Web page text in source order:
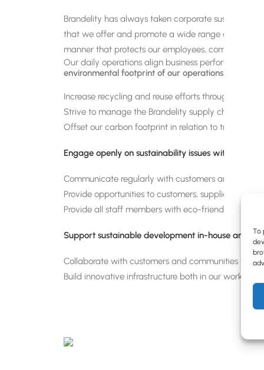
To
Brandelity has always taken corporate
that we offer and promote a wide range of eco-
manner that protects our employees, communities
Our daily operations align business performance
environmental footprint of our operations.
Increase recycling and reuse efforts through waste
Strive to manage the Brandelity supply chain in
Offset our carbon footprint in relation to
Engage openly on sustainability issues with
Communicate regularly with customers and
Provide opportunities to customers, suppliers,
Provide all staff members with eco-friendly packs
Support sustainable development in-house and in
Collaborate with customers and communities to
Build innovative infrastructure both in our working